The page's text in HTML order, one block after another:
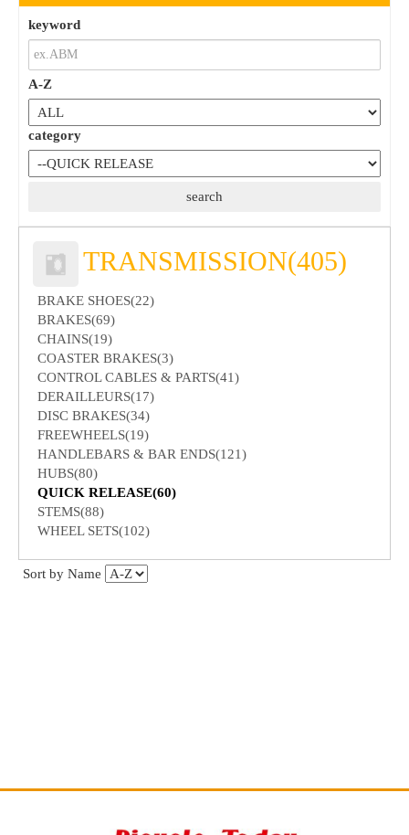
keyword
A-Z
category
TRANSMISSION(405)
BRAKE SHOES(22)
BRAKES(69)
CHAINS(19)
COASTER BRAKES(3)
CONTROL CABLES & PARTS(41)
DERAILLEURS(17)
DISC BRAKES(34)
FREEWHEELS(19)
HANDLEBARS & BAR ENDS(121)
HUBS(80)
QUICK RELEASE(60)
STEMS(88)
WHEEL SETS(102)
Sort by Name